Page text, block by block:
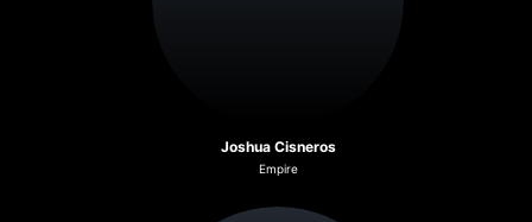
Joshua Cisneros
Empire